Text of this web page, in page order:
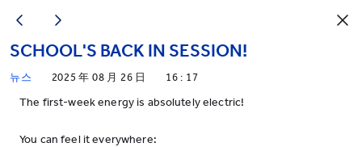
SCHOOL'S BACK IN SESSION!
뉴스 2025 年 08 月 26 日 16 : 17
The first-week energy is absolutely electric!
You can feel it everywhere: